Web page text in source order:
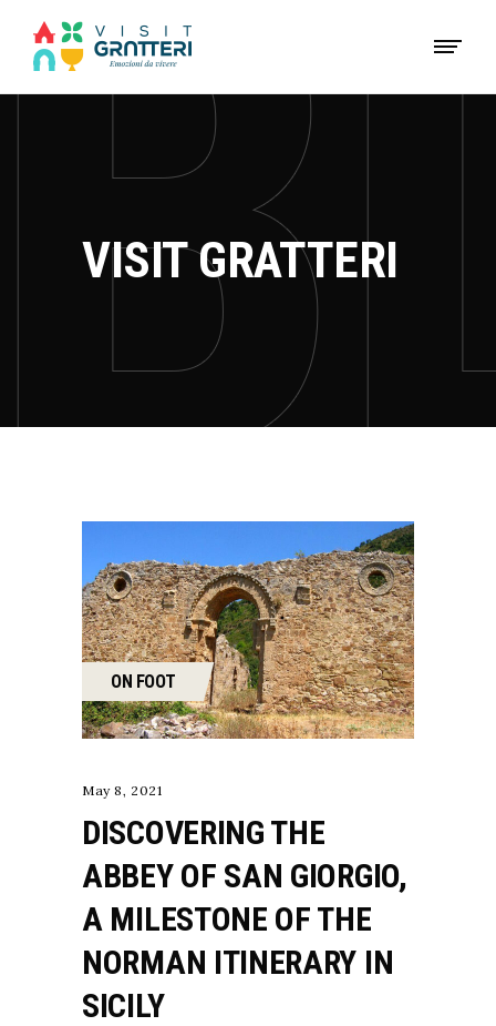
VISIT GRATTERI
ON FOOT
May 8, 2021
DISCOVERING THE
ABBEY OF SAN GIORGIO,
A MILESTONE OF THE
NORMAN ITINERARY IN
SICILY